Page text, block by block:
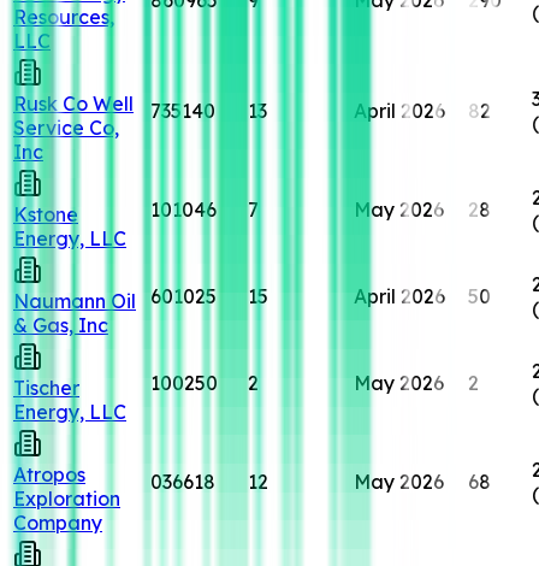
Resources,
LLC
Rusk Co Well
Service Co,
Inc
735140 13 April 2026 82
Kstone
Energy, LLC
101046 7 May 2026 28
Naumann Oil
& Gas, Inc
601025 15 April 2026 50
Tischer
Energy, LLC
100250 2 May 2026 2
Atropos
Exploration
Company
036618 12 May 2026 68